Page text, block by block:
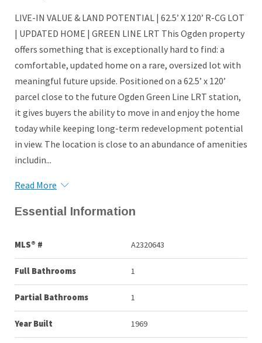
LIVE-IN VALUE & LAND POTENTIAL | 62.5’ X 120’ R-CG LOT
| UPDATED HOME | GREEN LINE LRT This Ogden property
offers something that is exceptionally hard to find: a
comfortable, updated home on a rare, oversized lot with
meaningful future upside. Positioned on a 62.5’ x 120’
parcel close to the future Ogden Green Line LRT station,
it gives buyers the ability to move in and enjoy the home
today while keeping long-term redevelopment potential
in view. The location is close to an abundance of amenities
includin...
Read More
Essential Information
MLS® # A2320643
Full Bathrooms 1
Partial Bathrooms 1
Year Built 1969